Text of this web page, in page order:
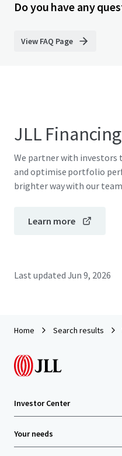
Do you have any
View FAQ Page
JLL Financing
We partner with
and optimise portfolio
brighter way with our
Learn more
Last updated Jun 9, 2026
Home Search results
Investor Center
Your needs